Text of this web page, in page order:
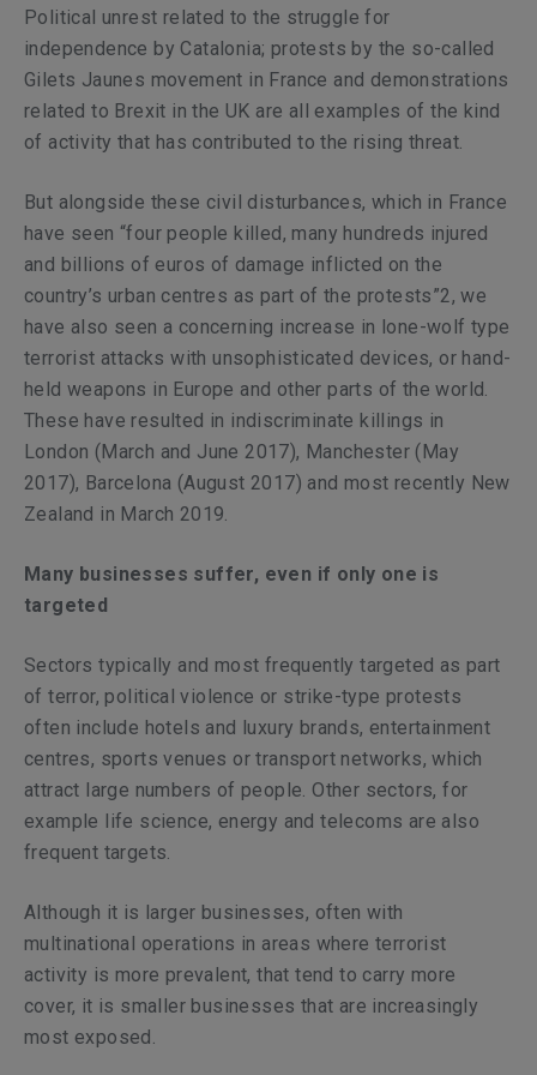
Political unrest related to the struggle for
independence by Catalonia; protests by the so-called
Gilets Jaunes movement in France and demonstrations
related to Brexit in the UK are all examples of the kind
of activity that has contributed to the rising threat.
But alongside these civil disturbances, which in France
have seen “four people killed, many hundreds injured
and billions of euros of damage inflicted on the
country’s urban centres as part of the protests”2, we
have also seen a concerning increase in lone-wolf type
terrorist attacks with unsophisticated devices, or hand-
held weapons in Europe and other parts of the world.
These have resulted in indiscriminate killings in
London (March and June 2017), Manchester (May
2017), Barcelona (August 2017) and most recently New
Zealand in March 2019.
Many businesses suffer, even if only one is
targeted
Sectors typically and most frequently targeted as part
of terror, political violence or strike-type protests
often include hotels and luxury brands, entertainment
centres, sports venues or transport networks, which
attract large numbers of people. Other sectors, for
example life science, energy and telecoms are also
frequent targets.
Although it is larger businesses, often with
multinational operations in areas where terrorist
activity is more prevalent, that tend to carry more
cover, it is smaller businesses that are increasingly
most exposed.